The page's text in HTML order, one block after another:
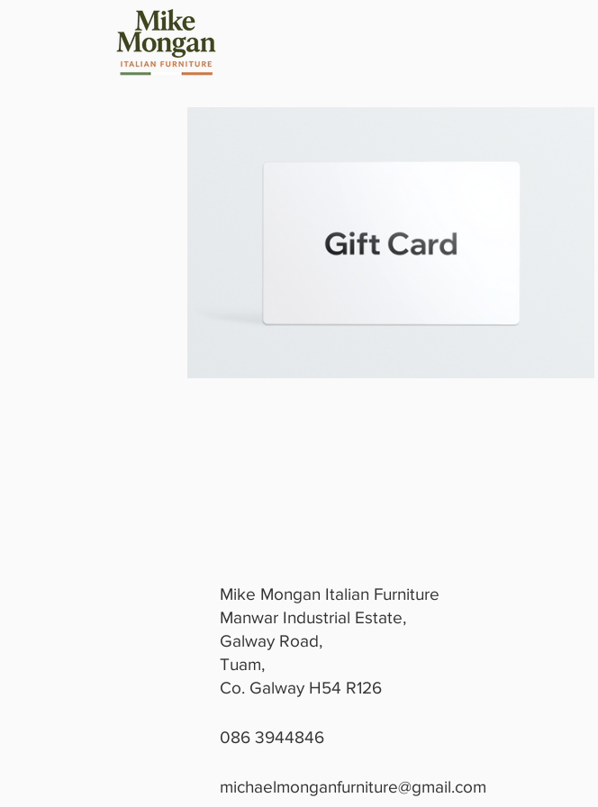
Mike Mongan Italian Furniture
Manwar Industrial Estate,
Galway Road,
Tuam,
Co. Galway H54 R126
086 3944846
michaelmonganfurniture@gmail.com